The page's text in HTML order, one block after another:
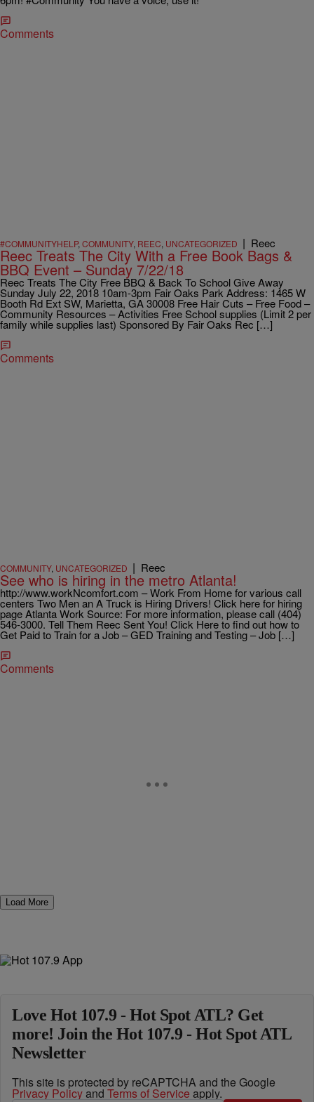
Comments
#COMMUNITYHELP, COMMUNITY, REEC, UNCATEGORIZED | Reec
Reec Treats The City With a Free Book Bags &
BBQ Event – Sunday 7/22/18
Reec Treats The City Free BBQ & Back To School Give Away
Sunday July 22, 2018 10am-3pm Fair Oaks Park Address: 1465 W
Booth Rd Ext SW, Marietta, GA 30008 Free Hair Cuts – Free Food –
Community Resources – Activities Free School supplies (Limit 2 per
family while supplies last) Sponsored By Fair Oaks Rec […]
Comments
COMMUNITY, UNCATEGORIZED | Reec
See who is hiring in the metro Atlanta!
http://www.workNcomfort.com – Work From Home for various call
centers Two Men an A Truck is Hiring Drivers! Click here for hiring
page Atlanta Work Source: For more information, please call (404)
546-3000. Tell Them Reec Sent You! Click Here to find out how to
Get Paid to Train for a Job – GED Training and Testing – Job […]
Comments
Load More
Love Hot 107.9 - Hot Spot ATL? Get
more! Join the Hot 107.9 - Hot Spot ATL
Newsletter
This site is protected by reCAPTCHA and the Google
Privacy Policyand Terms of Service apply.